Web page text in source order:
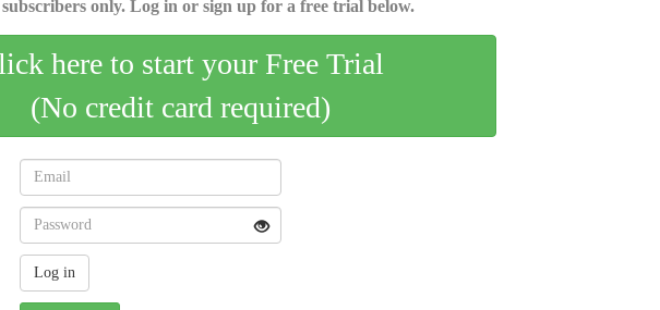
only. Log in or sign up for a free trial below.
here to start your Free Trial
(No credit card required)